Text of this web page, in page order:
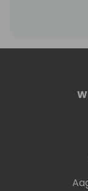
solutions
Automate,
improve
mentor
learning,
organizer,